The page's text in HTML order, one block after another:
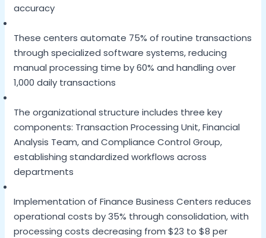
accuracy
These centers automate 75% of routine transactions
through specialized software systems, reducing
manual processing time by 60% and handling over
1,000 daily transactions
The organizational structure includes three key
components: Transaction Processing Unit, Financial
Analysis Team, and Compliance Control Group,
establishing standardized workflows across
departments
Implementation of Finance Business Centers reduces
operational costs by 35% through consolidation, with
processing costs decreasing from $23 to $8 per